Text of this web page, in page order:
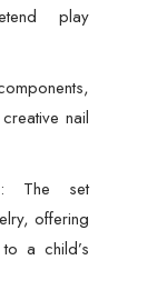
play
nail
The set
offering
a child’s